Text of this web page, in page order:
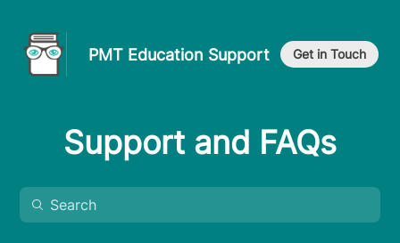
PMT Education Support Get in Touch
Support and FAQs